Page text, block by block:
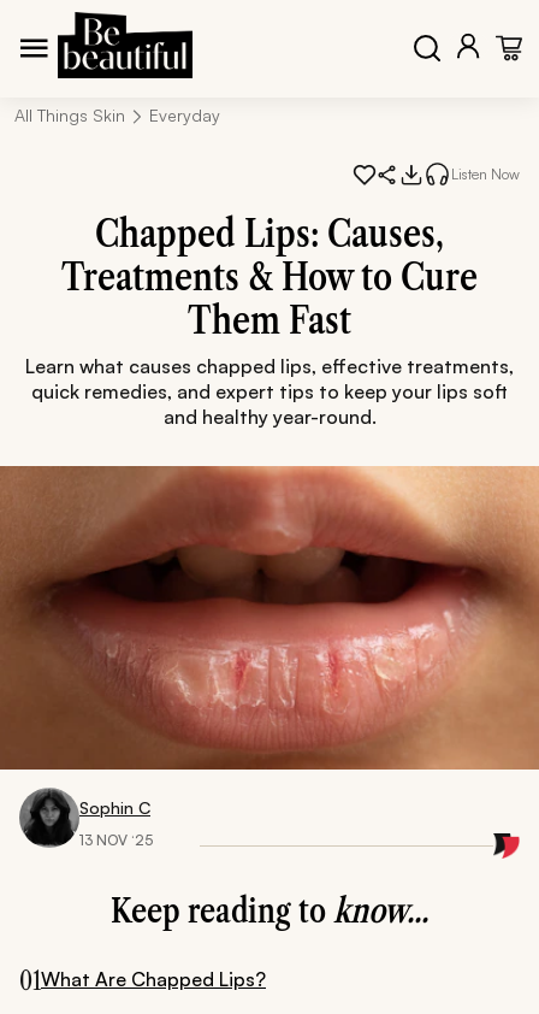
All Things Skin Everyday
Listen Now
Chapped Lips: Causes,
Treatments & How to Cure
Them Fast
Learn what causes chapped lips, effective treatments,
quick remedies, and expert tips to keep your lips soft
and healthy year-round.
Sophin C
13 NOV ‘25
Keep reading toknow...
01What Are Chapped Lips?